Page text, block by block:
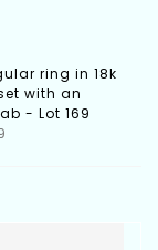
ring in 18k
with an
- Lot 169